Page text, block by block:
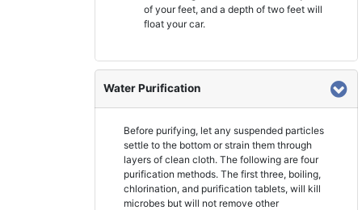
of your feet, and a depth of two feet will
float your car.
Water Purification
Before purifying, let any suspended particles
settle to the bottom or strain them through
layers of clean cloth. The following are four
purification methods. The first three, boiling,
chlorination, and purification tablets, will kill
microbes but will not remove other